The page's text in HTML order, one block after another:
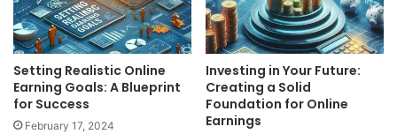
Setting Realistic Online
Earning Goals: A Blueprint
for Success
February 17, 2024
Investing in Your Future:
Creating a Solid
Foundation for Online
Earnings